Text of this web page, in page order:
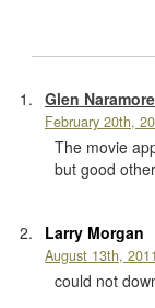
Glen Naramore
February 20th,
The movie
but good
Larry Morgan
August 13th,
could not